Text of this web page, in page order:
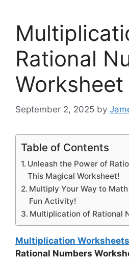
Rational
Worksheet
September 2, 2025 by
Table of Contents
Unleash the Power of
This Magical Worksheet!
Multiply Your Way to
Fun Activity!
Multiplication of Rational
Multiplication Worksheets
Rational Numbers